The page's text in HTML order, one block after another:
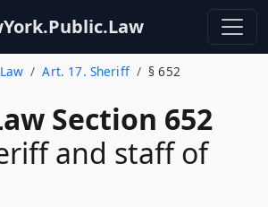
Art. 17. Sheriff § 652
Section 652
and staff of